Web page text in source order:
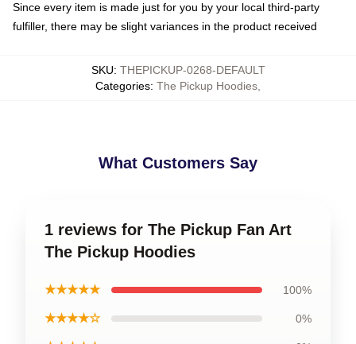
Since every item is made just for you by your local third-party
fulfiller, there may be slight variances in the product received
SKU: THEPICKUP-0268-DEFAULT
Categories: The Pickup Hoodies,
What Customers Say
1 reviews for The Pickup Fan Art
The Pickup Hoodies
★★★★★ 100%
★★★★☆ 0%